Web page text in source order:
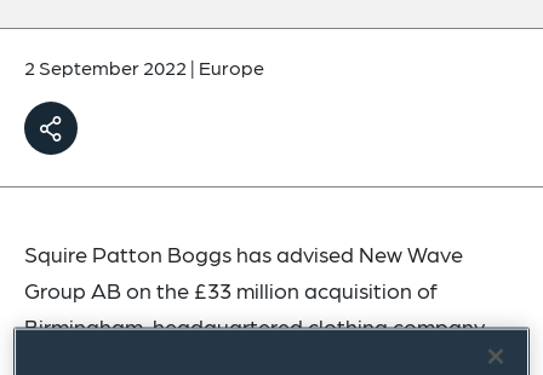
2 September 2022 | Europe
Squire Patton Boggs has advised New Wave
Group AB on the £33 million acquisition of
Birmingham-headquartered clothing company